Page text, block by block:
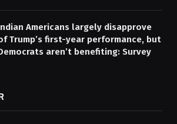
Americans largely disapprove
Trump’s first-year performance, but
aren’t benefiting: Survey